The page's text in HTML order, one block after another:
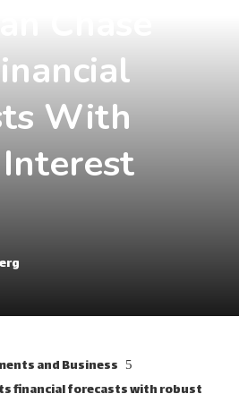
With
and Business
financial forecasts with robust